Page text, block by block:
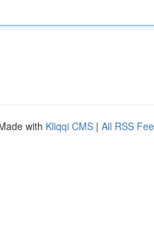
with Kliqqi CMS | All RSS